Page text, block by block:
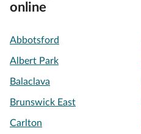
online
Abbotsford
Albert Park
Balaclava
Brunswick East
Carlton